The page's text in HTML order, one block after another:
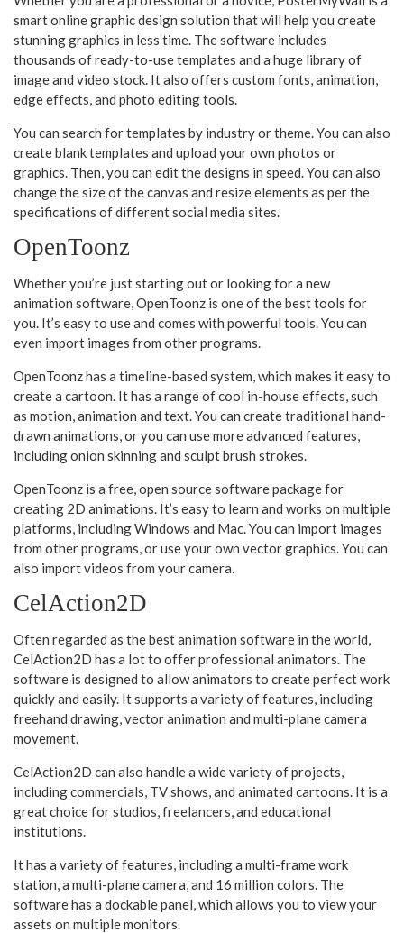
smart online graphic design solution that will help you create
stunning graphics in less time. The software includes
thousands of ready-to-use templates and a huge library of
image and video stock. It also offers custom fonts, animation,
edge effects, and photo editing tools.
You can search for templates by industry or theme. You can also
create blank templates and upload your own photos or
graphics. Then, you can edit the designs in speed. You can also
change the size of the canvas and resize elements as per the
specifications of different social media sites.
OpenToonz
Whether you’re just starting out or looking for a new
animation software, OpenToonz is one of the best tools for
you. It’s easy to use and comes with powerful tools. You can
even import images from other programs.
OpenToonz has a timeline-based system, which makes it easy to
create a cartoon. It has a range of cool in-house effects, such
as motion, animation and text. You can create traditional hand-
drawn animations, or you can use more advanced features,
including onion skinning and sculpt brush strokes.
OpenToonz is a free, open source software package for
creating 2D animations. It’s easy to learn and works on multiple
platforms, including Windows and Mac. You can import images
from other programs, or use your own vector graphics. You can
also import videos from your camera.
CelAction2D
Often regarded as the best animation software in the world,
CelAction2D has a lot to offer professional animators. The
software is designed to allow animators to create perfect work
quickly and easily. It supports a variety of features, including
freehand drawing, vector animation and multi-plane camera
movement.
CelAction2D can also handle a wide variety of projects,
including commercials, TV shows, and animated cartoons. It is a
great choice for studios, freelancers, and educational
institutions.
It has a variety of features, including a multi-frame work
station, a multi-plane camera, and 16 million colors. The
software has a dockable panel, which allows you to view your
assets on multiple monitors.